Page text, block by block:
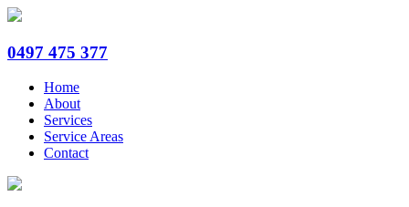
0497 475 377
Home
About
Services
Service Areas
Contact